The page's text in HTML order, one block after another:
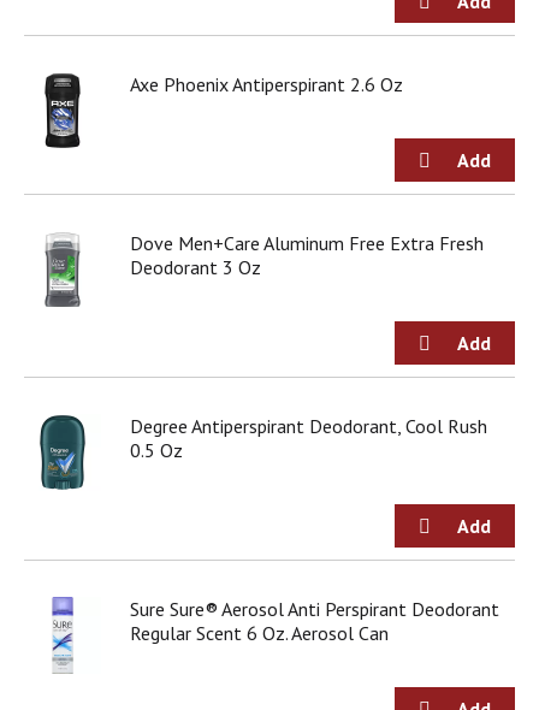
Axe Phoenix Antiperspirant 2.6 Oz
Dove Men+Care Aluminum Free Extra Fresh
Deodorant 3 Oz
Degree Antiperspirant Deodorant, Cool Rush
0.5 Oz
Sure Sure® Aerosol Anti Perspirant Deodorant
Regular Scent 6 Oz. Aerosol Can